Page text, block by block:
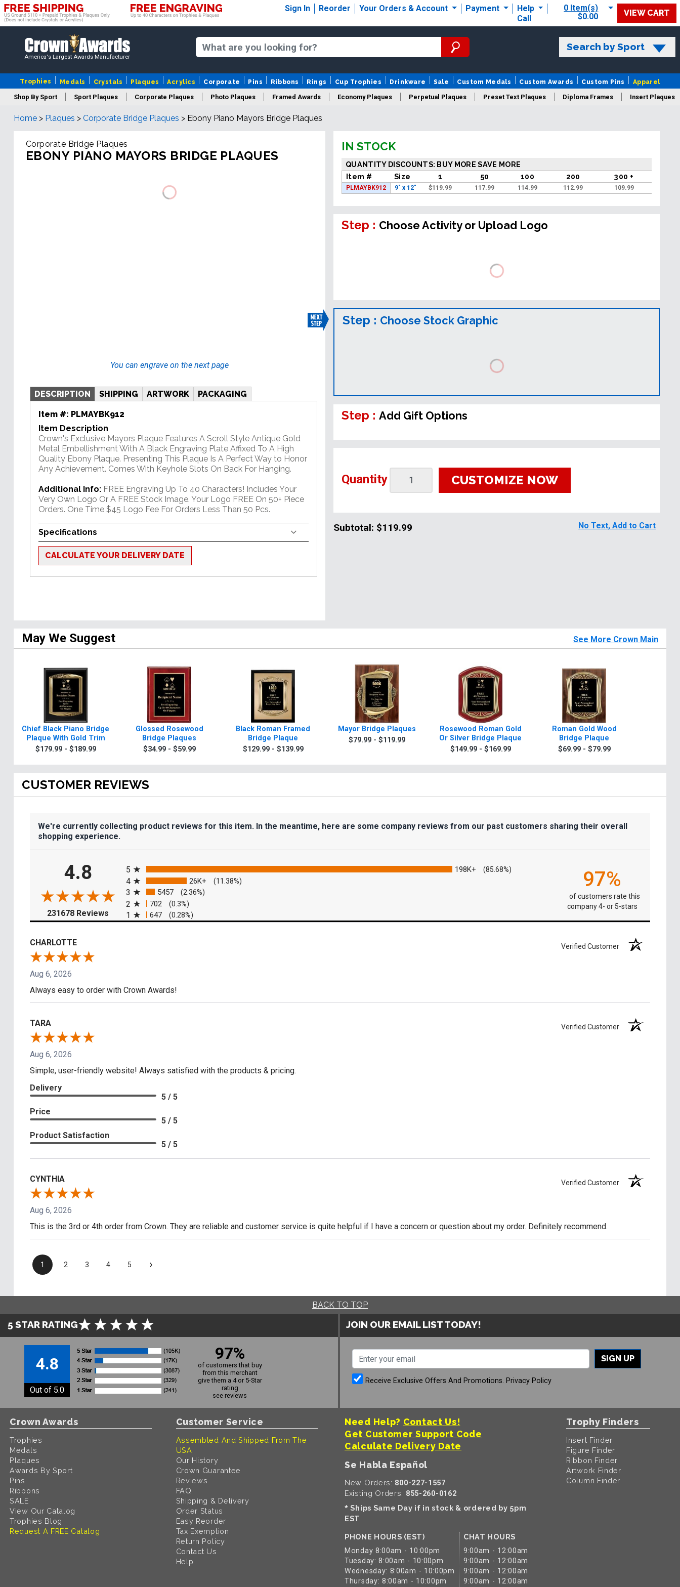
Sign In Reorder Your Orders & Account Payment
Help
Call
0 Item(s)
$0.00
VIEW CART
America's Largest Awards Manufacturer
Search by Sport
Trophies Medals Crystals Plaques Acrylics Corporate Pins Ribbons Rings Cup Trophies Drinkware Sale Custom Medals Custom Awards Custom Pins Apparel
Shop By Sport Sport Plaques Corporate Plaques Photo Plaques Framed Awards Economy Plaques Perpetual Plaques Preset Text Plaques Diploma Frames Insert Plaques
Years Of Service Plaques Logo Plaques
Home > Plaques > Corporate Bridge Plaques > Ebony Piano Mayors Bridge Plaques
Corporate Bridge Plaques
EBONY PIANO MAYORS BRIDGE PLAQUES
You can engrave on the next page
DESCRIPTION SHIPPING ARTWORK PACKAGING
Item #: PLMAYBK912
Item Description
Crown's Exclusive Mayors Plaque Features A Scroll Style Antique Gold
Metal Embellishment With A Black Engraving Plate Affixed To A High
Quality Ebony Plaque. Presenting This Plaque Is A Perfect Way to Honor
Any Achievement. Comes With Keyhole Slots On Back For Hanging.
Additional Info: FREE Engraving Up To 40 Characters! Includes Your
Very Own Logo Or A FREE Stock Image. Your Logo FREE On 50+ Piece
Orders. One Time $45 Logo Fee For Orders Less Than 50 Pcs.
Specifications
CALCULATE YOUR DELIVERY DATE
IN STOCK
QUANTITY DISCOUNTS: BUY MORE SAVE MORE
Item #
Size 1 50 100 200 300 +
PLMAYBK912 9" x 12" $119.99 117.99 114.99 112.99 109.99
Step : Choose Activity or Upload Logo
Step : Choose Stock Graphic
Step :Add Gift Options
Quantity CUSTOMIZE NOW
Subtotal: $119.99 No Text, Add to Cart
May We Suggest See More Crown Main
Chief Black Piano Bridge
Plaque With Gold Trim
$179.99 - $189.99
Glossed Rosewood
Bridge Plaques
$34.99 - $59.99
Black Roman Framed
Bridge Plaque
$129.99 - $139.99
Mayor Bridge Plaques
$79.99 - $119.99
Rosewood Roman Gold
Or Silver Bridge Plaque
$149.99 - $169.99
Roman Gold Wood
Bridge Plaque
$69.99 - $79.99
CUSTOMER REVIEWS
We're currently collecting product reviews for this item. In the meantime, here are some company reviews from our past customers sharing their overall
shopping experience.
4.8
231678 Reviews (opens in a new tab)
5
198K+ (85.68%)
4 26K+ (11.38%)
3 5457 (2.36%)
2 702 (0.3%)
1 647 (0.28%)
97%
of customers rate this
company 4- or 5-stars
CHARLOTTE Verified Customer
Aug 6, 2026
Always easy to order with Crown Awards!
TARA Verified Customer
Aug 6, 2026
Simple, user-friendly website! Always satisfied with the products & pricing.
Delivery
5 / 5
Price
5 / 5
Product Satisfaction
5 / 5
CYNTHIA Verified Customer
Aug 6, 2026
This is the 3rd or 4th order from Crown. They are reliable and customer service is quite helpful if I have a concern or question about my order. Definitely recommend.
1 2 3 4 5 ›
BACK TO TOP
5 STAR RATING
4.8
Out of 5.0
97%
of customers that buy
from this merchant
give them a 4 or 5-Star
rating
see reviews
JOIN OUR EMAIL LIST TODAY!
SIGN UP
Receive Exclusive Offers And Promotions. Privacy Policy
Crown Awards
Trophies
Medals
Plaques
Awards By Sport
Pins
Ribbons
SALE
View Our Catalog
Trophies Blog
Request A FREE Catalog
Customer Service
Assembled And Shipped From The
USA
Our History
Crown Guarantee
Reviews
FAQ
Shipping & Delivery
Order Status
Easy Reorder
Tax Exemption
Return Policy
Contact Us
Help
Need Help? Contact Us!
Get Customer Support Code
Calculate Delivery Date
Se Habla Español
New Orders: 800-227-1557
Existing Orders: 855-260-0162
* Ships Same Day if in stock & ordered by 5pm
EST
PHONE HOURS (EST)
Monday 8:00am - 10:00pm
Tuesday: 8:00am - 10:00pm
Wednesday: 8:00am - 10:00pm
Thursday: 8:00am - 10:00pm
CHAT HOURS
9:00am - 12:00am
9:00am - 12:00am
9:00am - 12:00am
9:00am - 12:00am
Trophy Finders
Insert Finder
Figure Finder
Ribbon Finder
Artwork Finder
Column Finder